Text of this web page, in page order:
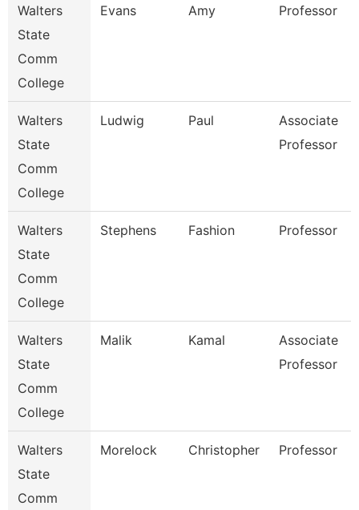
Walters
State
Comm
College
Evans Amy Professor
Walters
State
Comm
College
Ludwig Paul
Associate
Professor
Walters
State
Comm
College
Stephens Fashion Professor
Walters
State
Comm
College
Malik Kamal
Associate
Professor
Walters
State
Comm
Morelock Christopher Professor